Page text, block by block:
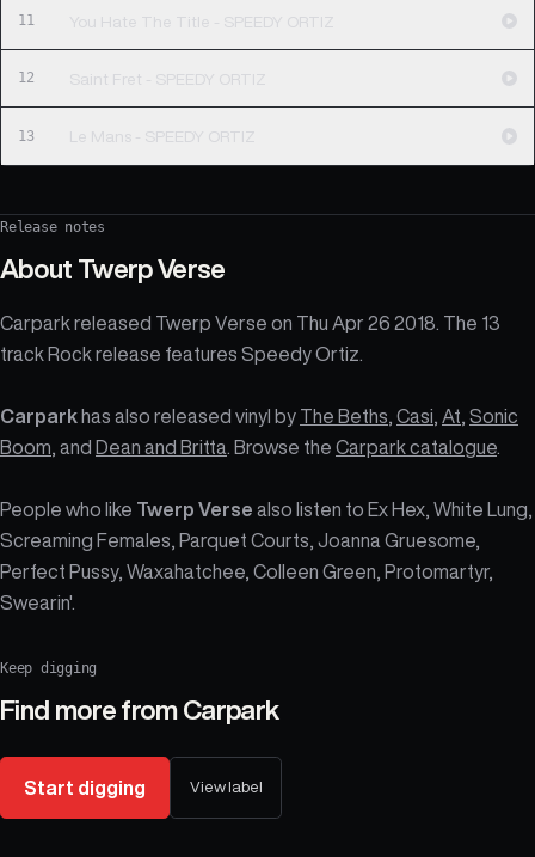
11 You Hate The Title - SPEEDY ORTIZ
12 Saint Fret - SPEEDY ORTIZ
13 Le Mans - SPEEDY ORTIZ
Release notes
About Twerp Verse
Carpark released Twerp Verse on Thu Apr 26 2018. The 13
track Rock release features Speedy Ortiz.
Carpark has also released vinyl by The Beths Casi At Sonic
Boom , and Dean and Britta . Browse the Carpark catalogue
People who like Twerp Verse also listen to Ex Hex, White Lung,
Screaming Females, Parquet Courts, Joanna Gruesome,
Perfect Pussy, Waxahatchee, Colleen Green, Protomartyr,
Swearin'.
Keep digging
Find more from Carpark
Start digging View label